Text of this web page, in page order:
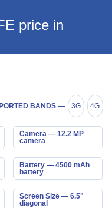
price in
BANDS — 3G 4G
Camera — 12.2 MP
camera
Battery — 4500 mAh
battery
Screen Size — 6.5"
diagonal